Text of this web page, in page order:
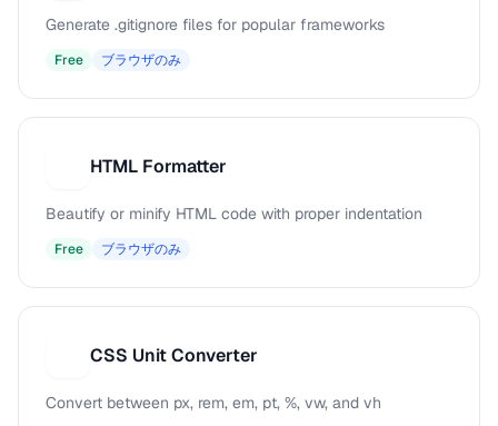
Generate .gitignore files for popular frameworks
Free ブラウザのみ
HTML Formatter
Beautify or minify HTML code with proper indentation
Free ブラウザのみ
CSS Unit Converter
Convert between px, rem, em, pt, %, vw, and vh